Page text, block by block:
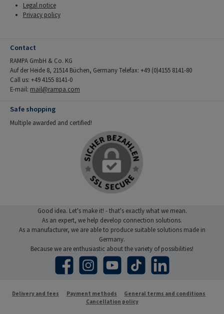
Legal notice
Privacy policy
Contact
RAMPA GmbH & Co. KG
Auf der Heide 8, 21514 Büchen, Germany Telefax: +49 (0)4155 8141-80
Call us: +49 4155 8141-0
E-mail: mail@rampa.com
Safe shopping
Multiple awarded and certified!
Good idea. Let's make it! - that's exactly what we mean.
As an expert, we help develop connection solutions.
As a manufacturer, we are able to produce suitable solutions made in
Germany.
Because we are enthusiastic about the variety of possibilities!
Facebook Instagram YouTube TikTok LinkedIn
Delivery and fees Payment methods
General terms and conditions
Cancellation policy